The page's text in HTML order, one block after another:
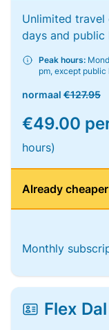
Unlimited travel
days and public
Peak hours:
pm, except public
normaal €127.95
€49.00
hours)
Already
Monthly
Flex